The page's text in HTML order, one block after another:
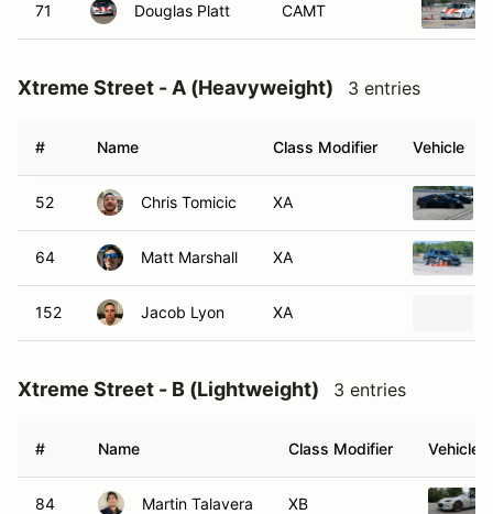
71 Douglas Platt CAMT
Xtreme Street - A (Heavyweight) 3 entries
# Name Class Modifier Vehicle
52 Chris Tomicic XA
64 Matt Marshall XA
152 Jacob Lyon XA
Xtreme Street - B (Lightweight) 3 entries
# Name Class Modifier Vehicle
84 Martin Talavera XB